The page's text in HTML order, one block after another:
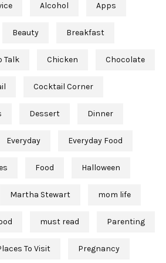
Alcohol Apps
Beauty Breakfast
Talk Chicken Chocolate
Cocktail Corner
Dessert Dinner
Everyday Everyday Food
Food Halloween
Martha Stewart mom life
must read Parenting
To Visit Pregnancy